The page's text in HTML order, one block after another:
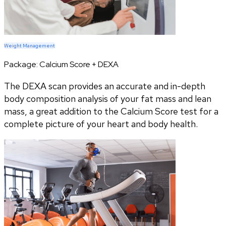
Weight Management
Package:Calcium Score + DEXA
The DEXA scan provides an accurate and in-depth
body composition analysis of your fat mass and lean
mass, a great addition to the Calcium Score test for a
complete picture of your heart and body health.